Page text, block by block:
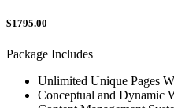
$1795.00
Package Includes
Unlimited Unique Pages
Conceptual and Dynamic